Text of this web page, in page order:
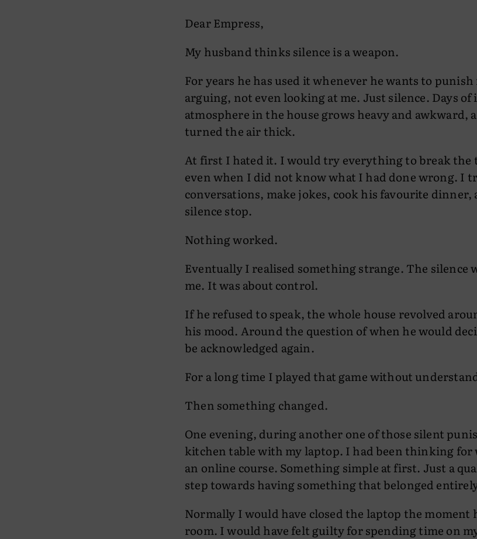
Dear Empress,
My husband thinks silence is a weapon.
For years he has used it whenever he wants to
arguing, not even looking at me. Just silence. Days of
atmosphere in the house grows heavy and awkward,
turned the air thick.
At first I hated it. I would try everything to break the
even when I did not know what I had done wrong. I
conversations, make jokes, cook his favourite
silence stop.
Nothing worked.
Eventually I realised something strange. The silence
me. It was about control.
If he refused to speak, the whole house revolved
his mood. Around the question of when he would
be acknowledged again.
For a long time I played that game without
Then something changed.
One evening, during another one of those silent
kitchen table with my laptop. I had been thinking for
an online course. Something simple at first. Just a
step towards having something that belonged
Normally I would have closed the laptop the moment
room. I would have felt guilty for spending time on